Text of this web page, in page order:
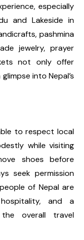
especially
and Lakeside in
pashmina
jewelry, prayer
not only offer
into Nepal’s
to respect local
while visiting
shoes before
seek permission
of Nepal are
and a
overall travel